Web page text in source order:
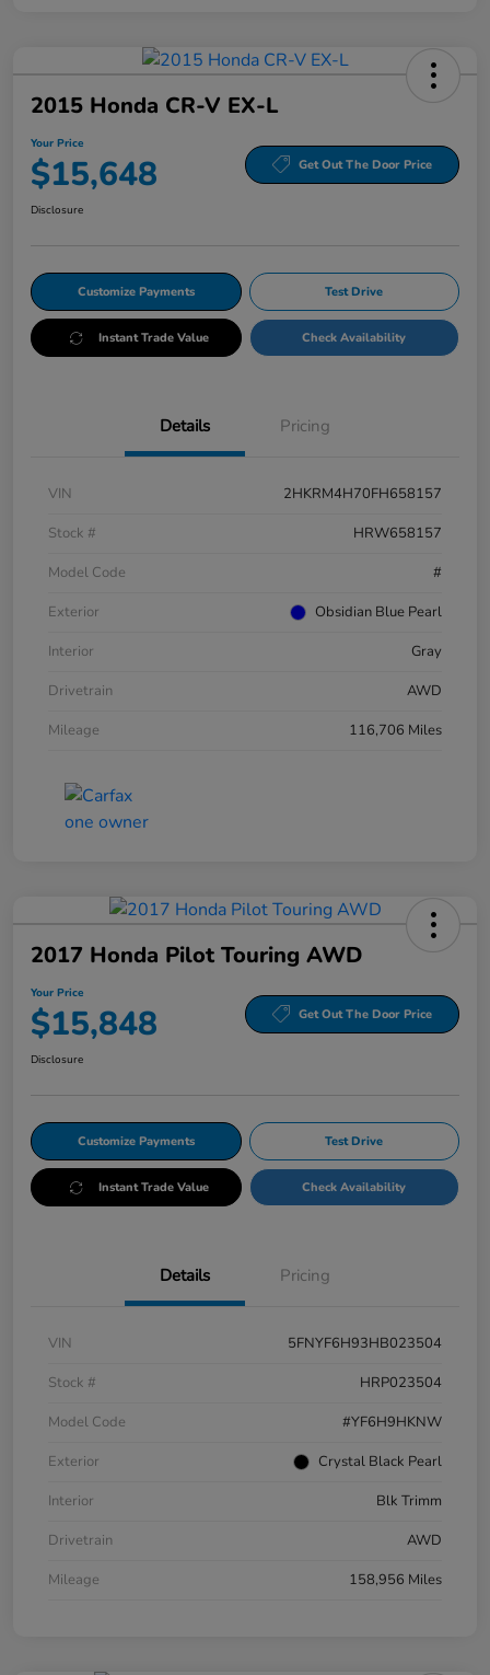
2015 Honda CR-V EX-L
Your Price
$15,648 Get Out The Door Price
Disclosure
Customize Payments Test Drive
Instant Trade Value Check Availability
Details Pricing
VIN
2HKRM4H70FH658157
Stock #
HRW658157
Model Code
#
Exterior
Obsidian Blue Pearl
Interior
Gray
Drivetrain
AWD
Mileage
116,706 Miles
2017 Honda Pilot Touring AWD
Your Price
$15,848 Get Out The Door Price
Disclosure
Customize Payments Test Drive
Instant Trade Value Check Availability
Details Pricing
VIN
5FNYF6H93HB023504
Stock #
HRP023504
Model Code
#YF6H9HKNW
Exterior
Crystal Black Pearl
Interior
Blk Trimm
Drivetrain
AWD
Mileage
158,956 Miles